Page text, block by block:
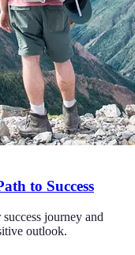
to Success
journey and
outlook.